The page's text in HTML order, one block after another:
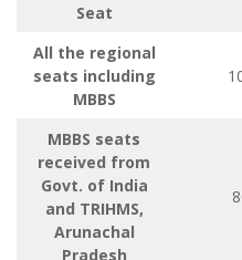
Seat
All the regional
seats including
MBBS
MBBS seats
received from
Govt. of India
and TRIHMS,
Arunachal
Pradesh